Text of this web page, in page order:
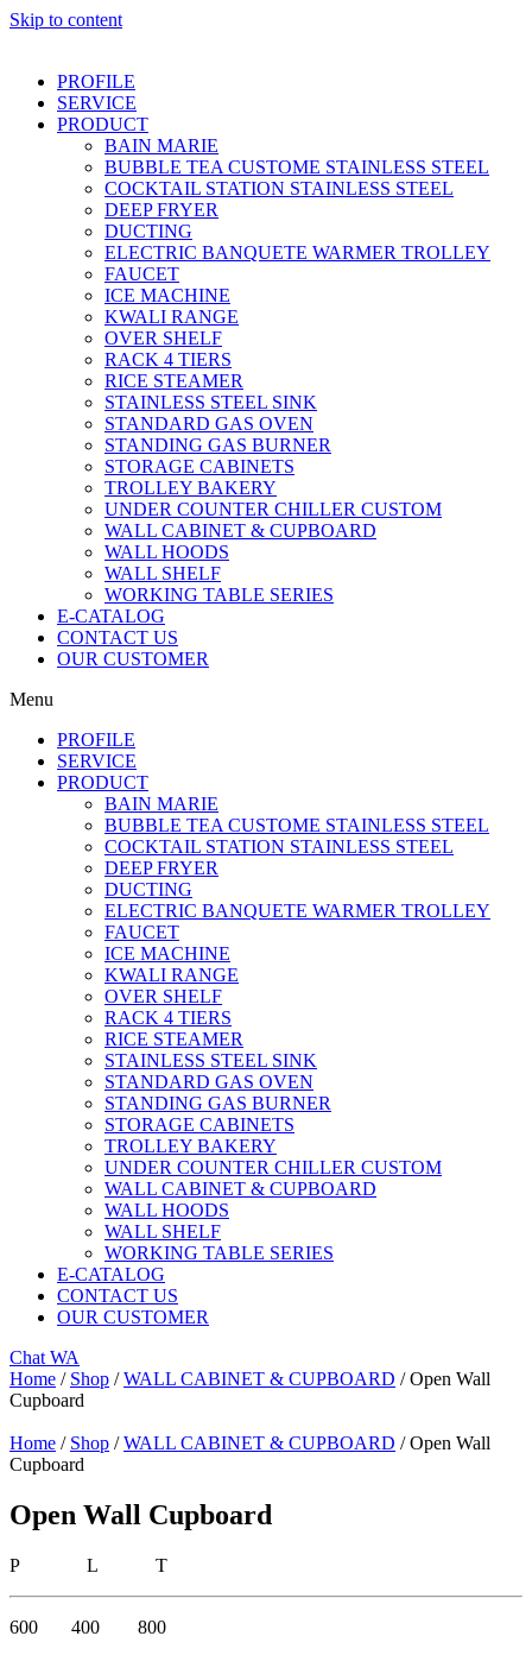
Skip to content
PROFILE
SERVICE
PRODUCT
BAIN MARIE
BUBBLE TEA CUSTOME STAINLESS STEEL
COCKTAIL STATION STAINLESS STEEL
DEEP FRYER
DUCTING
ELECTRIC BANQUETE WARMER TROLLEY
FAUCET
ICE MACHINE
KWALI RANGE
OVER SHELF
RACK 4 TIERS
RICE STEAMER
STAINLESS STEEL SINK
STANDARD GAS OVEN
STANDING GAS BURNER
STORAGE CABINETS
TROLLEY BAKERY
UNDER COUNTER CHILLER CUSTOM
WALL CABINET & CUPBOARD
WALL HOODS
WALL SHELF
WORKING TABLE SERIES
E-CATALOG
CONTACT US
OUR CUSTOMER
Menu
PROFILE
SERVICE
PRODUCT
BAIN MARIE
BUBBLE TEA CUSTOME STAINLESS STEEL
COCKTAIL STATION STAINLESS STEEL
DEEP FRYER
DUCTING
ELECTRIC BANQUETE WARMER TROLLEY
FAUCET
ICE MACHINE
KWALI RANGE
OVER SHELF
RACK 4 TIERS
RICE STEAMER
STAINLESS STEEL SINK
STANDARD GAS OVEN
STANDING GAS BURNER
STORAGE CABINETS
TROLLEY BAKERY
UNDER COUNTER CHILLER CUSTOM
WALL CABINET & CUPBOARD
WALL HOODS
WALL SHELF
WORKING TABLE SERIES
E-CATALOG
CONTACT US
OUR CUSTOMER
Chat WA
Home / Shop /WALL CABINET & CUPBOARD / Open Wall
Cupboard
Home / Shop /WALL CABINET & CUPBOARD / Open Wall
Cupboard
Open Wall Cupboard
P L T
600 400 800